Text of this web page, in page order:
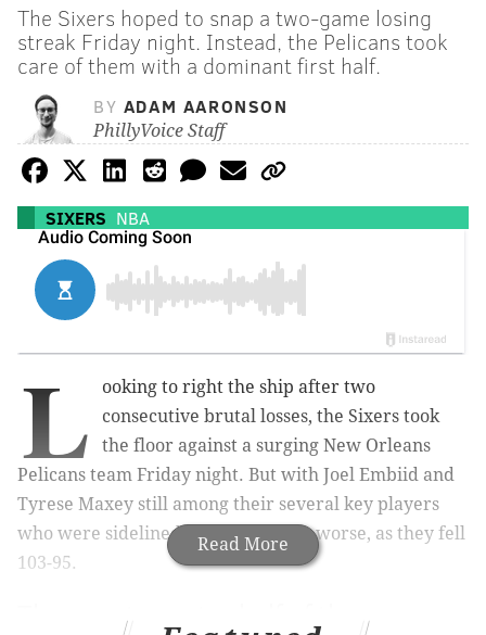
The Sixers hoped to snap a two-game losing
streak Friday night. Instead, the Pelicans took
care of them with a dominant first half.
BY ADAM AARONSON
PhillyVoice Staff
SIXERS NBA
Read More
L
ooking to right the ship after two
consecutive brutal losses, the Sixers took
the floor against a surging New Orleans
Pelicans team Friday night. But with Joel Embiid and
Tyrese Maxey still among their several key players
who were sidelined, things only got worse, as they fell
103-95.
The worst half of the season